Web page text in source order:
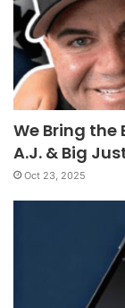
We Bring the
A.J. & Big
Oct 23, 2025